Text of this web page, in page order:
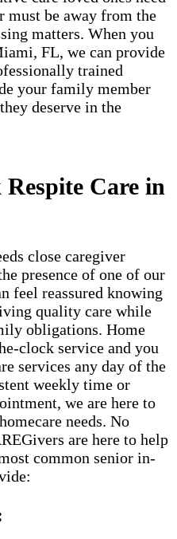
must be away from the
matters. When you
FL, we can provide
trained
your family member
deserve in the
Care in
close caregiver
presence of one of our
feel reassured knowing
quality care while
obligations. Home
clock service and you
services any day of the
weekly time or
we are here to
needs. No
are here to help
common senior in-